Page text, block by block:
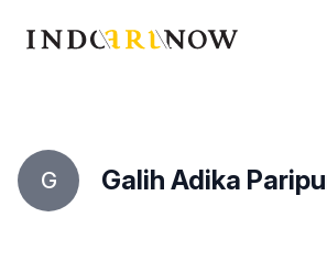
IndoArtNow
G Galih Adika